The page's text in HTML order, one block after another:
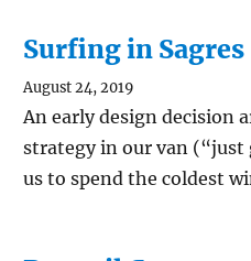
Surfing in Sagres
August 24, 2019
An early design decision
strategy in our van
us to spend the coldest